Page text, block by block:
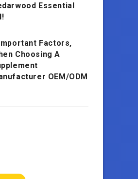
Essential
Factors,
Choosing A
OEM/ODM